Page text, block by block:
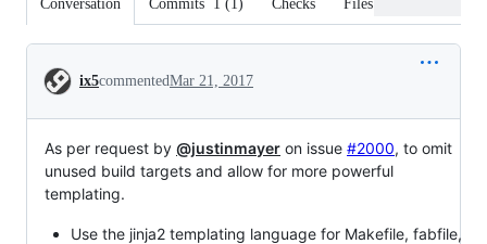
Conversation Commits 1 (1) Checks Files changed
Conversation
ix5commentedMar 21, 2017
As per request by @justinmayer on issue #2000, to omit
unused build targets and allow for more powerful
templating.
Use the jinja2 templating language for Makefile, fabfile,